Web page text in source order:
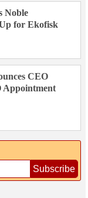
Noble
for Ekofisk
CEO
Appointment
Subscribe